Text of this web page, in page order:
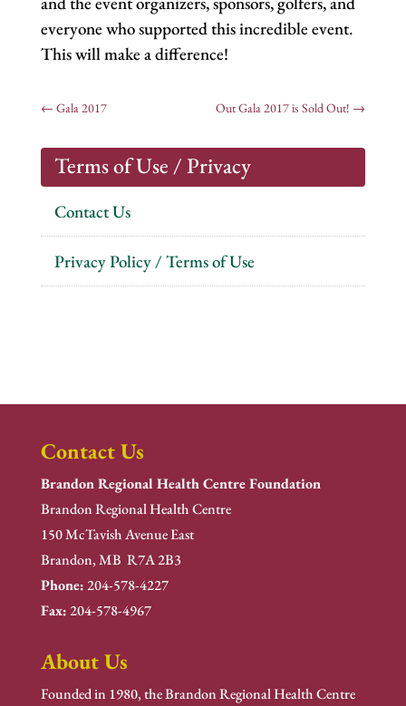
everyone who supported this incredible event.
This will make a difference!
← Gala 2017 Out Gala 2017 is Sold Out! →
Terms of Use / Privacy
Contact Us
Privacy Policy / Terms of Use
Contact Us
Brandon Regional Health Centre Foundation
Brandon Regional Health Centre
150 McTavish Avenue East
Brandon, MB R7A 2B3
Phone:204-578-4227
Fax:204-578-4967
About Us
Founded in 1980, the Brandon Regional Health Centre